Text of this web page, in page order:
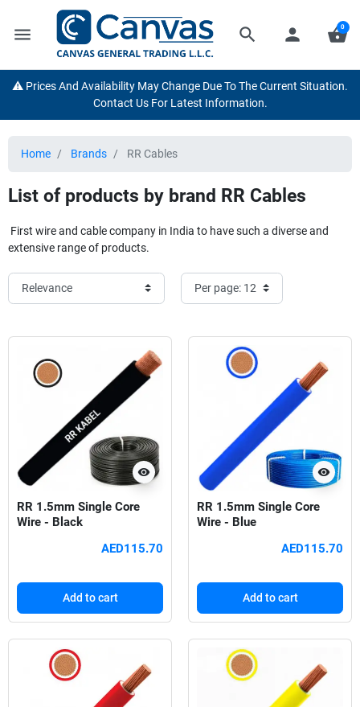
menu search person shopping_basket
0
⚠️ Prices And Availability May Change Due To The Current Situation.
Contact Us For Latest Information.
Home Brands RR Cables
List of products by brand RR Cables
First wire and cable company in India to have such a diverse and
extensive range of products.
visibility
RR 1.5mm Single Core
Wire - Black
AED115.70
Add to cart
visibility
RR 1.5mm Single Core
Wire - Blue
AED115.70
Add to cart